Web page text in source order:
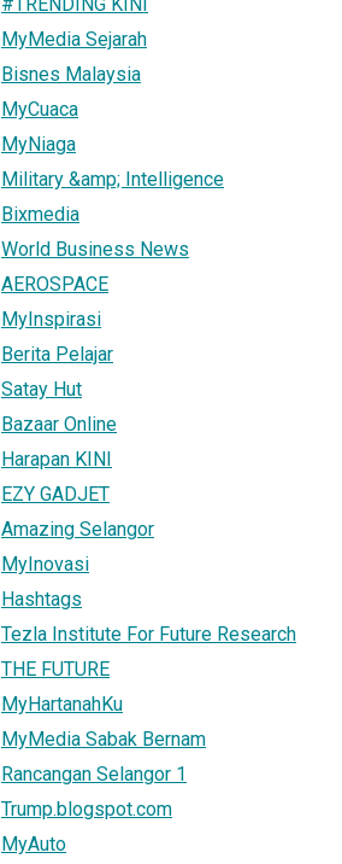
MyMedia Sejarah
Bisnes Malaysia
MyCuaca
MyNiaga
Military &amp; Intelligence
Bixmedia
World Business News
AEROSPACE
MyInspirasi
Berita Pelajar
Satay Hut
Bazaar Online
Harapan KINI
EZY GADJET
Amazing Selangor
MyInovasi
Hashtags
Tezla Institute For Future Research
THE FUTURE
MyHartanahKu
MyMedia Sabak Bernam
Rancangan Selangor 1
Trump.blogspot.com
MyAuto